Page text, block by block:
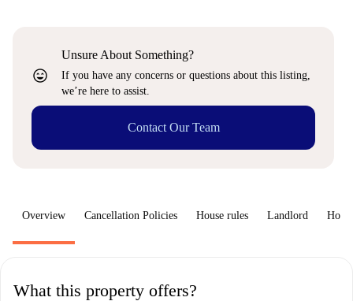
sentiment_very_satisfied
Unsure About Something?
If you have any concerns or questions about this listing,
we’re here to assist.
Contact Our Team
Overview Cancellation Policies House rules Landlord How
What this property offers?